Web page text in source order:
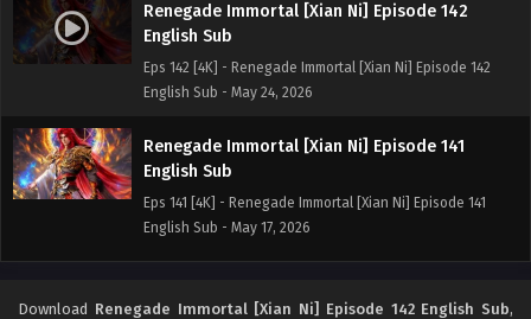
Renegade Immortal [Xian Ni] Episode 142
English Sub
Eps 142 [4K] - Renegade Immortal [Xian Ni] Episode 142
English Sub - May 24, 2026
Renegade Immortal [Xian Ni] Episode 141
English Sub
Eps 141 [4K] - Renegade Immortal [Xian Ni] Episode 141
English Sub - May 17, 2026
English Sub
Download Renegade Immortal [Xian Ni] Episode 142 English Sub,